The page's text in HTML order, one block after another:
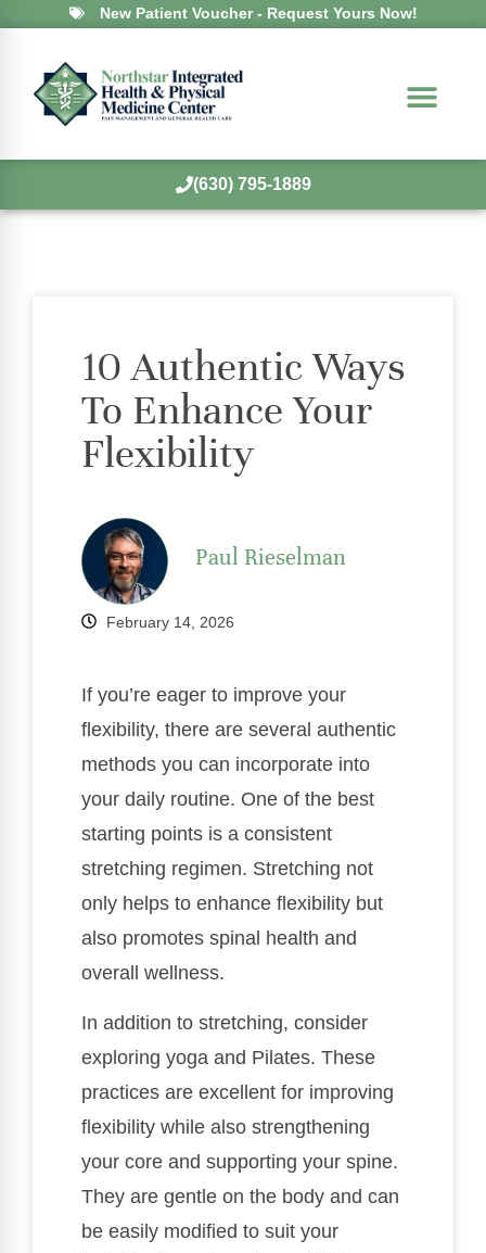
New Patient Voucher - Request Yours Now!
(630) 795-1889
10 Authentic Ways
To Enhance Your
Flexibility
Paul Rieselman
February 14, 2026
If you’re eager to improve your
flexibility, there are several authentic
methods you can incorporate into
your daily routine. One of the best
starting points is a consistent
stretching regimen. Stretching not
only helps to enhance flexibility but
also promotes spinal health and
overall wellness.
In addition to stretching, consider
exploring yoga and Pilates. These
practices are excellent for improving
flexibility while also strengthening
your core and supporting your spine.
They are gentle on the body and can
be easily modified to suit your